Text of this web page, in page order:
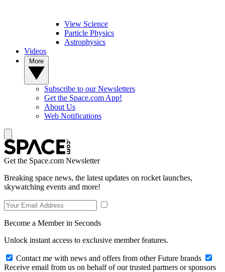
View Science
Particle Physics
Astrophysics
Videos
Subscribe to our Newsletters
Get the Space.com App!
About Us
Web Notifications
Get the Space.com Newsletter
Breaking space news, the latest updates on rocket launches,
skywatching events and more!
Become a Member in Seconds
Unlock instant access to exclusive member features.
Contact me with news and offers from other Future brands
Receive email from us on behalf of our trusted partners or sponsors